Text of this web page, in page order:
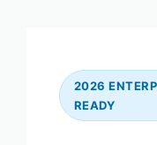
2026
READY